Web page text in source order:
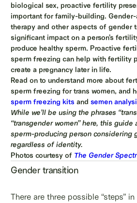
biological sex, proactive fertility
important for family-building.
therapy and other aspects of gender
significant impact on a person’s
produce healthy sperm. Proactive
sperm freezing can help with fertility
create a pregnancy later in life.
Read on to understand more about
sperm freezing for trans women, and
sperm freezing kits and semen
While we’ll be using the phrases
“transgender women” here, this guide
sperm-producing person considering
regardless of identity.
Photos courtesy of The Gender
Gender transition
There are three possible “steps”